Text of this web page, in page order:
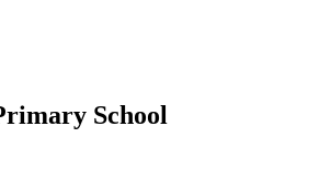
School